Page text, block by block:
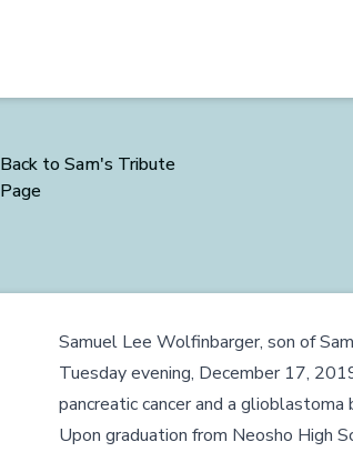
Back to Sam's Tribute
Page
Samuel Lee Wolfinbarger, son of
Tuesday evening, December 17,
pancreatic cancer and a
Upon graduation from Neosho High